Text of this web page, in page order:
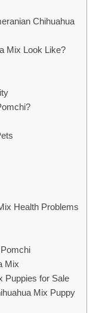
Chihuahua
Mix Look Like?
Health Problems
Mix
Puppies for Sale
Mix Puppy